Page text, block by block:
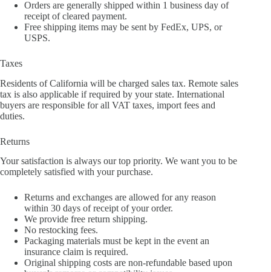
Orders are generally shipped within 1 business day of
receipt of cleared payment.
Free shipping items may be sent by FedEx, UPS, or
USPS.
Taxes
Residents of California will be charged sales tax. Remote sales
tax is also applicable if required by your state. International
buyers are responsible for all VAT taxes, import fees and
duties.
Returns
Your satisfaction is always our top priority. We want you to be
completely satisfied with your purchase.
Returns and exchanges are allowed for any reason
within 30 days of receipt of your order.
We provide free return shipping.
No restocking fees.
Packaging materials must be kept in the event an
insurance claim is required.
Original shipping costs are non-refundable based upon